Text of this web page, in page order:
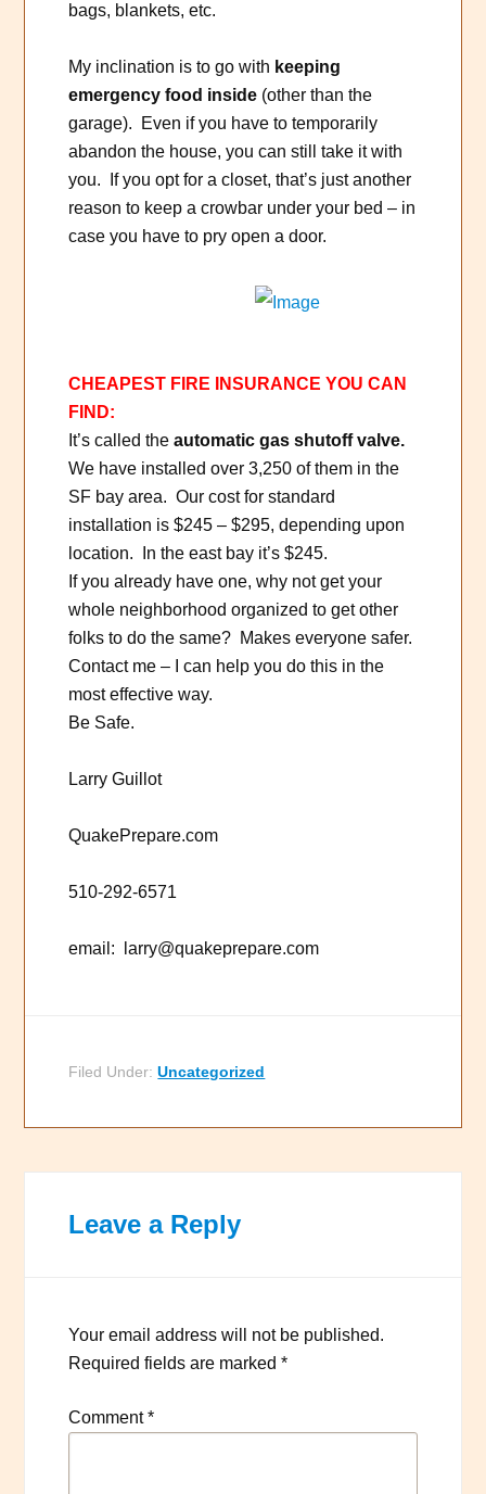
bags, blankets, etc.
My inclination is to go with keeping
emergency food inside (other than the
garage). Even if you have to temporarily
abandon the house, you can still take it with
you. If you opt for a closet, that’s just another
reason to keep a crowbar under your bed – in
case you have to pry open a door.
CHEAPEST FIRE INSURANCE YOU CAN
FIND:
It’s called theautomatic gas shutoff valve.
We have installed over 3,250 of them in the
SF bay area. Our cost for standard
installation is $245 – $295, depending upon
location. In the east bay it’s $245.
If you already have one, why not get your
whole neighborhood organized to get other
folks to do the same? Makes everyone safer.
Contact me – I can help you do this in the
most effective way.
Be Safe.
Larry Guillot
QuakePrepare.com
510-292-6571
email: larry@quakeprepare.com
Filed Under:Uncategorized
Leave a Reply
Your email address will not be published.
Required fields are marked*
Comment*